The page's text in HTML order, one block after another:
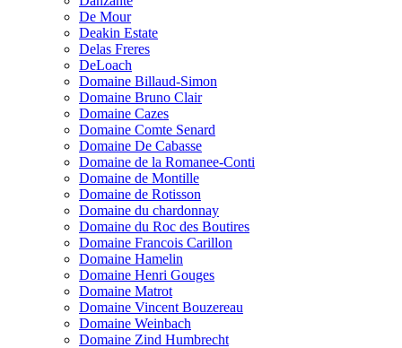
De Mour
Deakin Estate
Delas Freres
DeLoach
Domaine Billaud-Simon
Domaine Bruno Clair
Domaine Cazes
Domaine Comte Senard
Domaine De Cabasse
Domaine de la Romanee-Conti
Domaine de Montille
Domaine de Rotisson
Domaine du chardonnay
Domaine du Roc des Boutires
Domaine Francois Carillon
Domaine Hamelin
Domaine Henri Gouges
Domaine Matrot
Domaine Vincent Bouzereau
Domaine Weinbach
Domaine Zind Humbrecht